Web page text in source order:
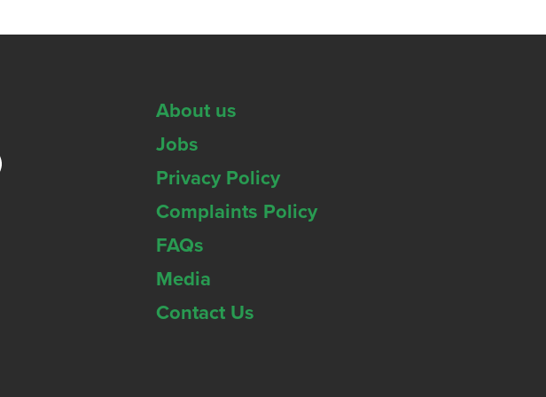
About us
Jobs
Privacy Policy
Complaints Policy
FAQs
Media
Contact Us